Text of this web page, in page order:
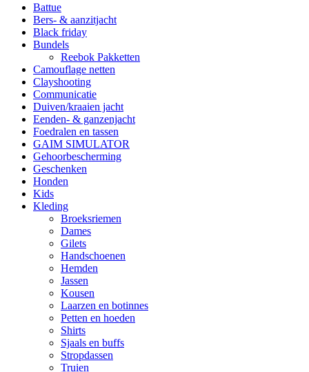
Battue
Bers- & aanzitjacht
Black friday
Bundels
Reebok Pakketten
Camouflage netten
Clayshooting
Communicatie
Duiven/kraaien jacht
Eenden- & ganzenjacht
Foedralen en tassen
GAIM SIMULATOR
Gehoorbescherming
Geschenken
Honden
Kids
Kleding
Broeksriemen
Dames
Gilets
Handschoenen
Hemden
Jassen
Kousen
Laarzen en botinnes
Petten en hoeden
Shirts
Sjaals en buffs
Stropdassen
Truien